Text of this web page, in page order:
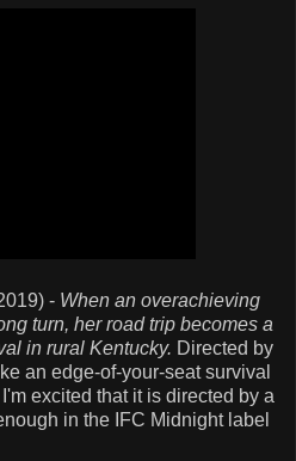
- When an overachieving
turn, her road trip becomes a
in rural Kentucky. Directed by
an edge-of-your-seat survival
excited that it is directed by a
in the IFC Midnight label